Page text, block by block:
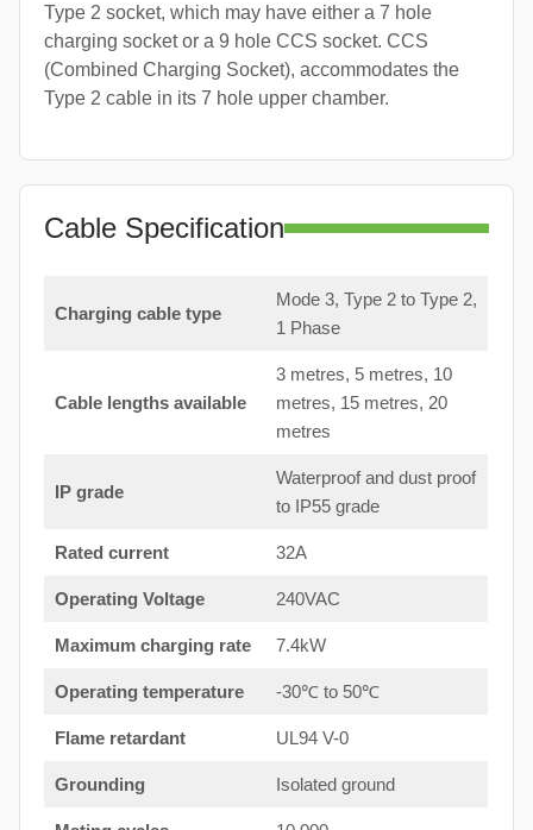
Type 2 socket, which may have either a 7 hole
charging socket or a 9 hole CCS socket. CCS
(Combined Charging Socket), accommodates the
Type 2 cable in its 7 hole upper chamber.
Cable Specification
Charging cable type
Mode 3, Type 2 to Type 2,
1 Phase
Cable lengths available
3 metres, 5 metres, 10
metres, 15 metres, 20
metres
IP grade
Waterproof and dust proof
to IP55 grade
Rated current 32A
Operating Voltage 240VAC
Maximum charging rate 7.4kW
Operating temperature -30℃ to 50℃
Flame retardant UL94 V-0
Grounding Isolated ground